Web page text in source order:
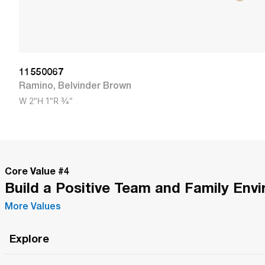
11550067
Ramino, Belvinder Brown
W 2"H 1"R 3/4"
Core Value #4
Build a Positive Team and Family
More Values
Explore